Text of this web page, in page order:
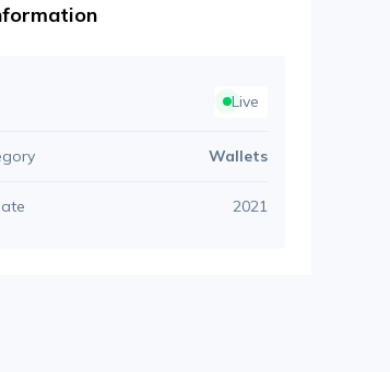
Live
Wallets
2021